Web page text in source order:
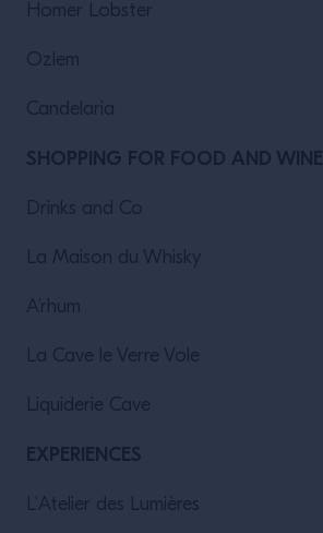
Homer Lobster
Ozlem
Candelaria
SHOPPING FOR FOOD AND WINE
Drinks and Co
La Maison du Whisky
A’rhum
La Cave le Verre Vole
Liquiderie Cave
EXPERIENCES
L’Atelier des Lumières